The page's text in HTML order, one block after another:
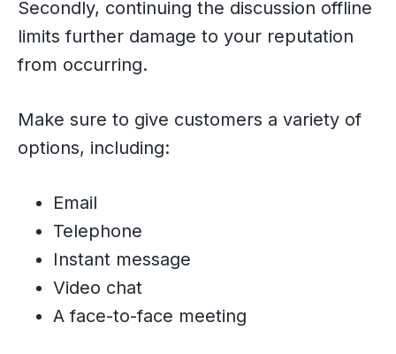
Secondly, continuing the discussion offline
limits further damage to your reputation
from occurring.
Make sure to give customers a variety of
options, including:
Email
Telephone
Instant message
Video chat
A face-to-face meeting